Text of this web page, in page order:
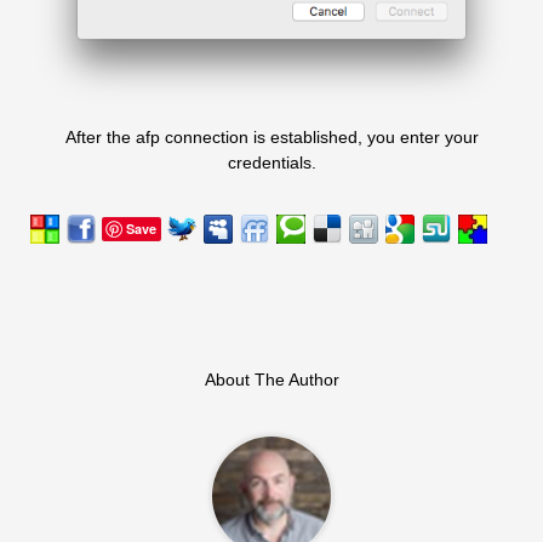
After the afp connection is established, you enter your
credentials.
Save
About The Author